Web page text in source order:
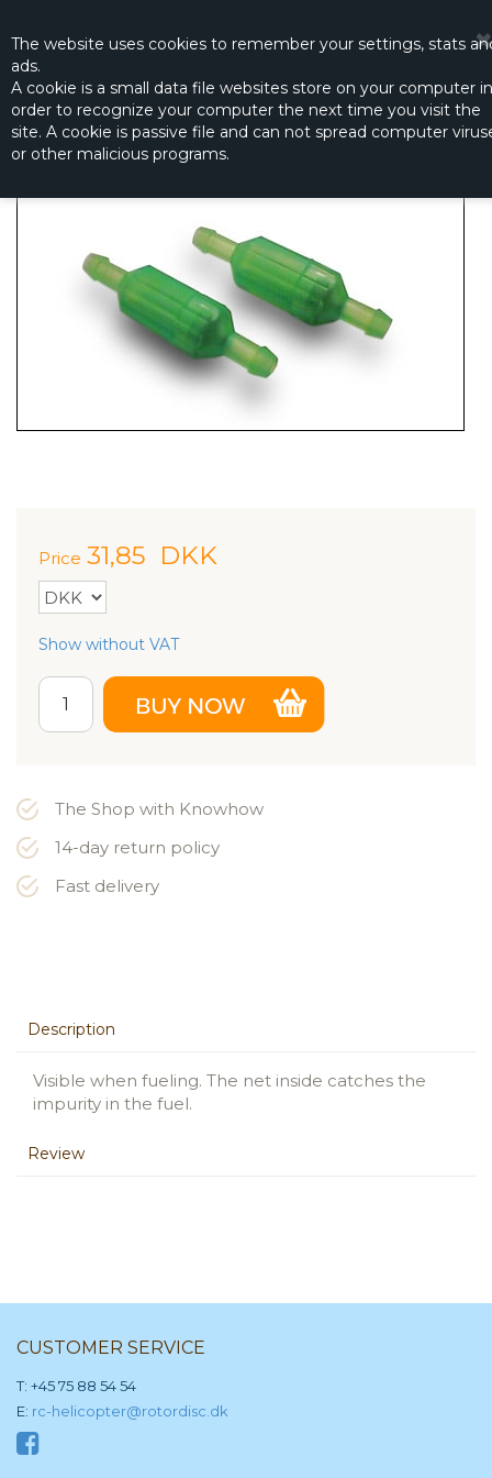
The website uses cookies to remember your settings, stats
ads.
A cookie is a small data file websites store on your computer in
order to recognize your computer the next time you visit the
site. A cookie is passive file and can not spread computer
or other malicious programs.
☰
K&S FILTER GREEN
Productno.: KS-432.1
Price 31,85 DKK
Show without VAT
The Shop with Knowhow
14-day return policy
Fast delivery
Description
Visible when fueling. The net inside catches the
impurity in the fuel.
Review
CUSTOMER SERVICE
T: +45 75 88 54 54
E: rc-helicopter@rotordisc.dk